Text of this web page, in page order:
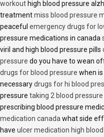
workout high blood pressure
treatmentmiss blood pressure
peaceful emergency drugs for
pressure medications in canada
viril and high blood pressure pills
pressure do you have to wean
drugs for blood pressure when
necessarydrugs for hi blood
pressure taking 2 blood
prescribing blood pressure
medication canadawhat side
have ulcer medication high